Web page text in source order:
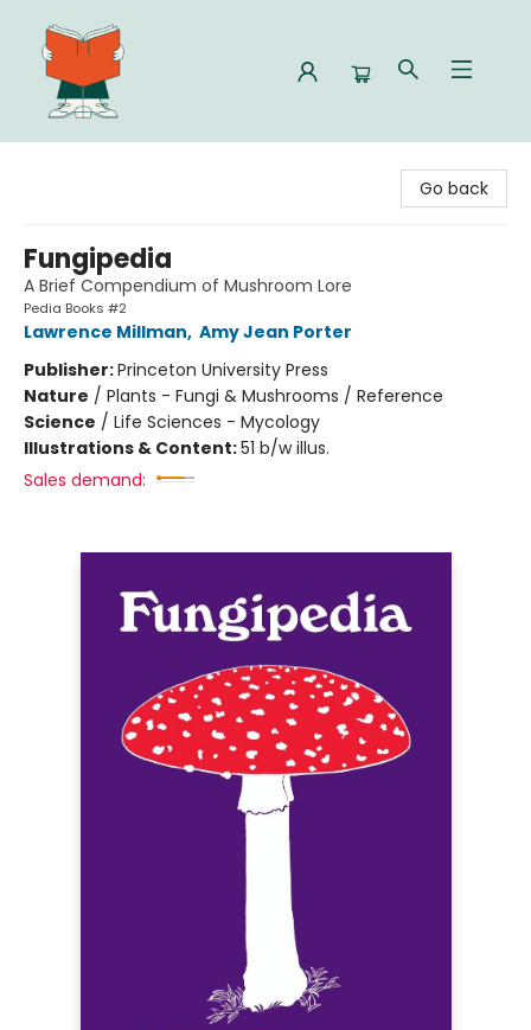
Go back
Fungipedia
A Brief Compendium of Mushroom Lore
Pedia Books #2
Lawrence Millman, Amy Jean Porter
Publisher:Princeton University Press
Nature / Plants - Fungi & Mushrooms / Reference
Science / Life Sciences - Mycology
Illustrations & Content:51 b/w illus.
Sales demand: